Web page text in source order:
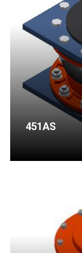
451AS